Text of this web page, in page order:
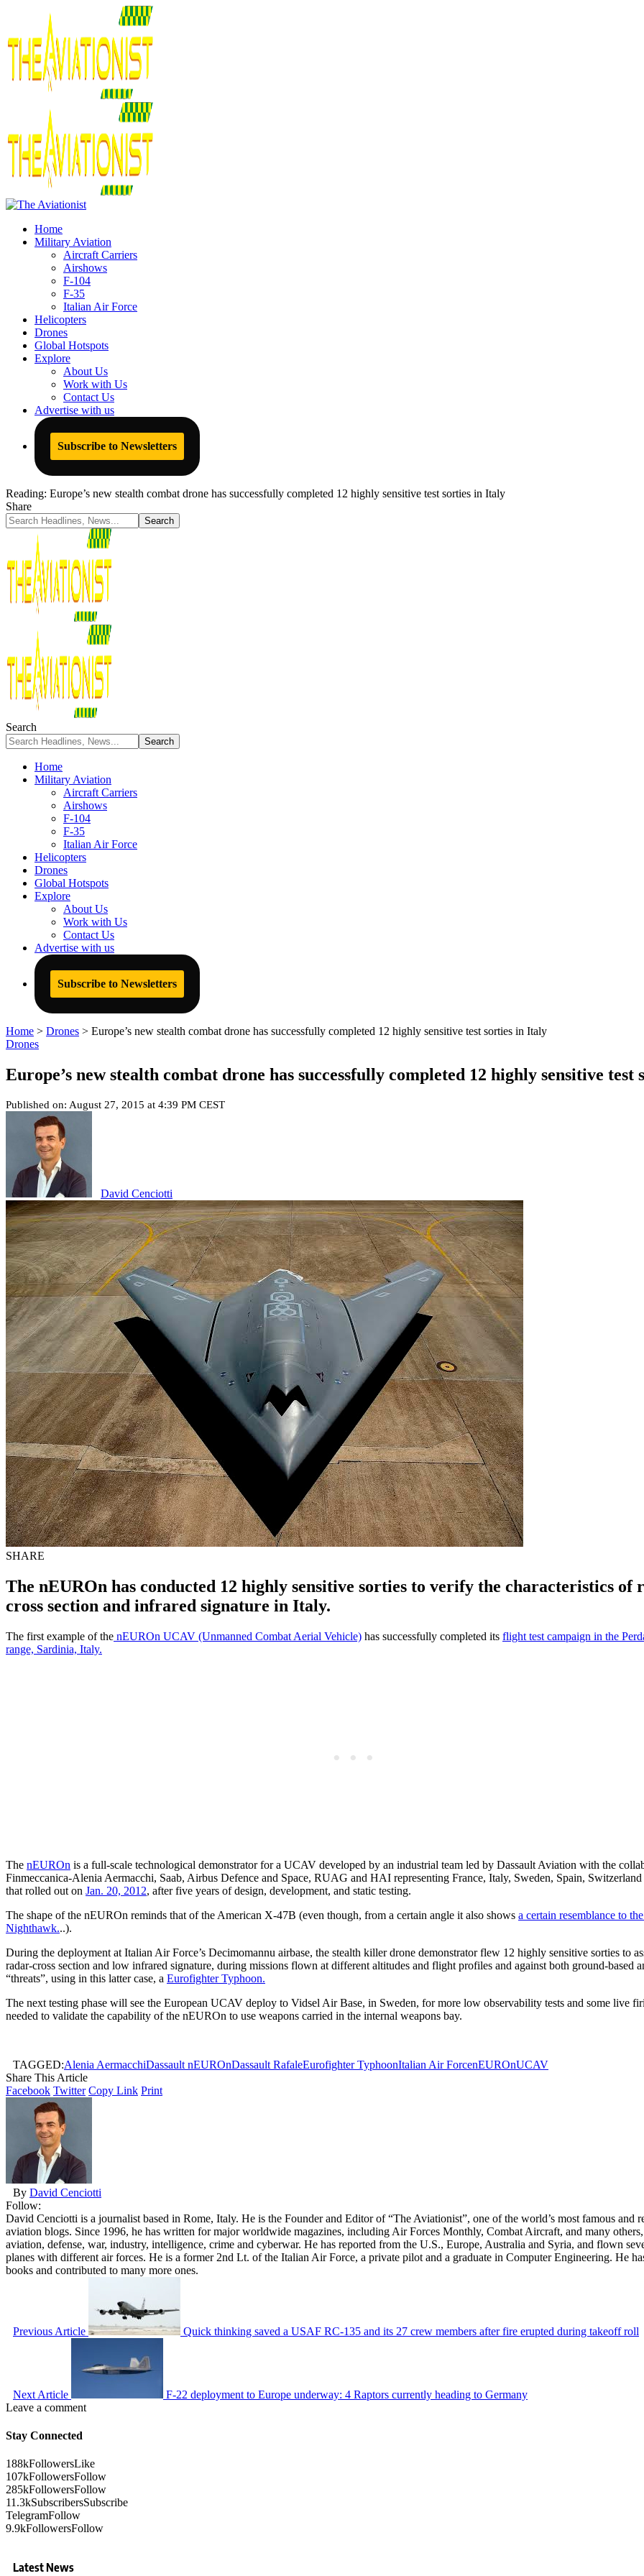
Home
Military Aviation
Aircraft Carriers
Airshows
F-104
F-35
Italian Air Force
Helicopters
Drones
Global Hotspots
Explore
About Us
Work with Us
Contact Us
Advertise with us
Subscribe to Newsletters
Reading: Europe’s new stealth combat drone has successfully completed 12 highly sensitive test sorties in Italy
Share
Search
Home
Military Aviation
Aircraft Carriers
Airshows
F-104
F-35
Italian Air Force
Helicopters
Drones
Global Hotspots
Explore
About Us
Work with Us
Contact Us
Advertise with us
Subscribe to Newsletters
Home > Drones > Europe’s new stealth combat drone has successfully completed 12 highly sensitive test sorties in Italy
Drones
Europe’s new stealth combat drone has successfully completed 12 highly sensitive
Published on: August 27, 2015 at 4:39 PM CEST
David Cenciotti
SHARE
The nEUROn has conducted 12 highly sensitive sorties to verify the characteristics of
cross section and infrared signature in Italy.
The first example of the nEUROn UCAV (Unmanned Combat Aerial Vehicle) has successfully completed its flight test campaign in the
range, Sardinia, Italy.
The nEUROn is a full-scale technological demonstrator for a UCAV developed by an industrial team led by Dassault Aviation with the
Finmeccanica-Alenia Aermacchi, Saab, Airbus Defence and Space, RUAG and HAI representing France, Italy, Sweden, Spain, Switzerland
that rolled out on Jan. 20, 2012, after five years of design, development, and static testing.
The shape of the nEUROn reminds that of the American X-47B (even though, from a certain angle it also shows a certain resemblance to
Nighthawk...).
During the deployment at Italian Air Force’s Decimomannu airbase, the stealth killer drone demonstrator flew 12 highly sensitive sorties to
radar-cross section and low infrared signature, during missions flown at different altitudes and flight profiles and against both ground-based
“threats”, using in this latter case, a Eurofighter Typhoon.
The next testing phase will see the European UCAV deploy to Vidsel Air Base, in Sweden, for more low observability tests and some live
needed to validate the capability of the nEUROn to use weapons carried in the internal weapons bay.
TAGGED:Alenia AermacchiDassault nEUROnDassault RafaleEurofighter TyphoonItalian Air ForcenEUROnUCAV
Share This Article
Facebook Twitter Copy Link Print
By David Cenciotti
Follow:
David Cenciotti is a journalist based in Rome, Italy. He is the Founder and Editor of “The Aviationist”, one of the world’s most famous and
aviation blogs. Since 1996, he has written for major worldwide magazines, including Air Forces Monthly, Combat Aircraft, and many
aviation, defense, war, industry, intelligence, crime and cyberwar. He has reported from the U.S., Europe, Australia and Syria, and flown
planes with different air forces. He is a former 2nd Lt. of the Italian Air Force, a private pilot and a graduate in Computer Engineering. He
books and contributed to many more ones.
Previous Article Quick thinking saved a USAF RC-135 and its 27 crew members after fire erupted during takeoff roll
Next Article
F-22 deployment to Europe underway: 4 Raptors currently heading to Germany
Leave a comment
Stay Connected
188kFollowersLike
107kFollowersFollow
285kFollowersFollow
11.3kSubscribersSubscribe
TelegramFollow
9.9kFollowersFollow
Latest News